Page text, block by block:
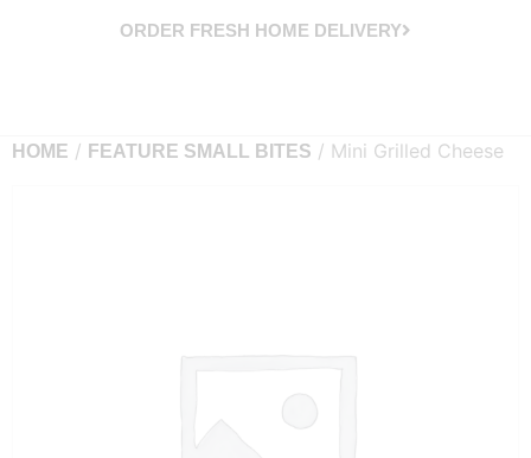
ORDER FRESH HOME DELIVERY
HOME / FEATURE SMALL BITES / Mini Grilled Cheese